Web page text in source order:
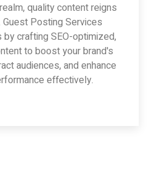
quality content reigns
Guest Posting Services
by crafting SEO-optimized,
to boost your brand's
audiences, and enhance
effectively.